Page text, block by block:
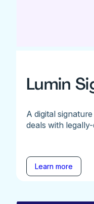
Lumin
A digital
deals with
Learn more